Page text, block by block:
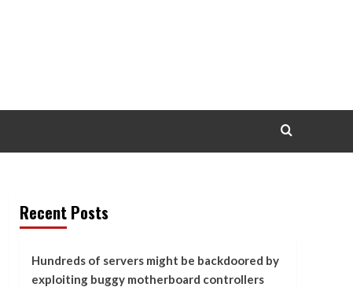
Recent Posts
Hundreds of servers might be backdoored by
exploiting buggy motherboard controllers